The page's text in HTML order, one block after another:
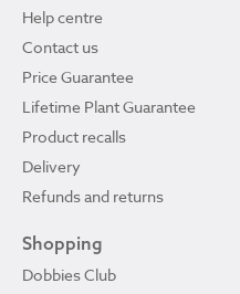
Help centre
Contact us
Price Guarantee
Lifetime Plant Guarantee
Product recalls
Delivery
Refunds and returns
Shopping
Dobbies Club